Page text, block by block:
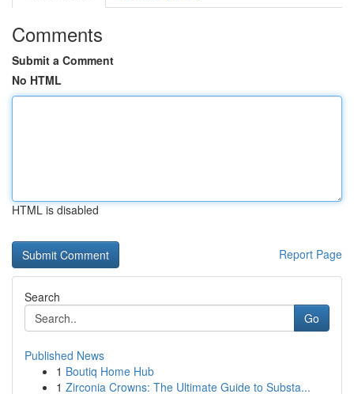
Comments
Submit a Comment
No HTML
HTML is disabled
Report Page
Search
Go
Published News
1 Boutiq Home Hub
1 Zirconia Crowns: The Ultimate Guide to Substa...